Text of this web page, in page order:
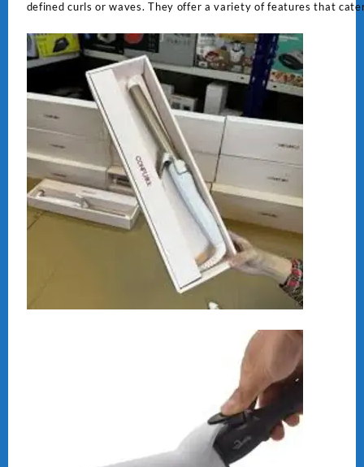
defined curls or waves. They offer a variety of features that